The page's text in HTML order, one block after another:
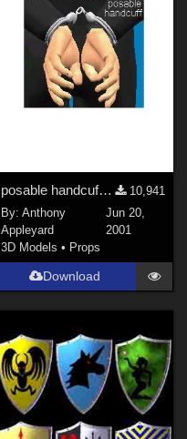
posable handcuff (Poser model, jointed chain)
10,941
By: Anthony
Appleyard
Jun 20,
2001
3D Models • Props
Download